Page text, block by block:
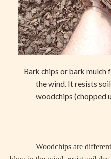
Bark chips or bark mulch
the wind. It resists
woodchips (chopped
Woodchips are different